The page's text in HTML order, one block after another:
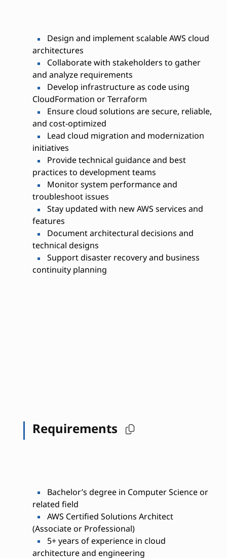
Design and implement scalable AWS cloud
architectures
Collaborate with stakeholders to gather
and analyze requirements
Develop infrastructure as code using
CloudFormation or Terraform
Ensure cloud solutions are secure, reliable,
and cost-optimized
Lead cloud migration and modernization
initiatives
Provide technical guidance and best
practices to development teams
Monitor system performance and
troubleshoot issues
Stay updated with new AWS services and
features
Document architectural decisions and
technical designs
Support disaster recovery and business
continuity planning
Requirements
Bachelor’s degree in Computer Science or
related field
AWS Certified Solutions Architect
(Associate or Professional)
5+ years of experience in cloud
architecture and engineering